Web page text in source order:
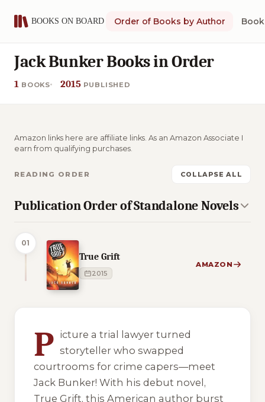
Order of Books by Author
Jack Bunker Books in Order
1 BOOKS 2015 PUBLISHED
Amazon links here are affiliate links. As an Amazon Associate I
earn from qualifying purchases.
READING ORDER COLLAPSE ALL
Publication Order of Standalone Novels
01
True Grift
2015
AMAZON
P icture a trial lawyer turned
storyteller who swapped
courtrooms for crime capers—meet
Jack Bunker! With his debut novel,
True Grift, this American author burst